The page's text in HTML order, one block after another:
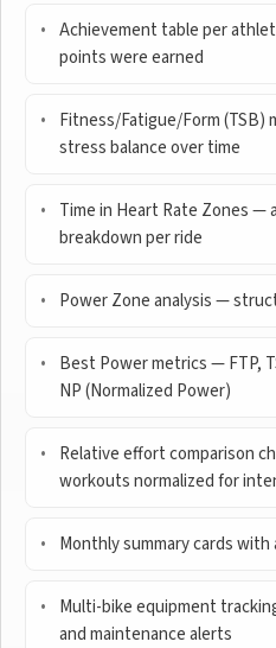
Achievement table per
points were earned
Fitness/Fatigue/Form (TSB)
stress balance over time
Time in Heart Rate Zones —
breakdown per ride
Power Zone analysis —
Best Power metrics — FTP,
NP (Normalized Power)
Relative effort comparison
workouts normalized for
Monthly summary cards
Multi-bike equipment
and maintenance alerts